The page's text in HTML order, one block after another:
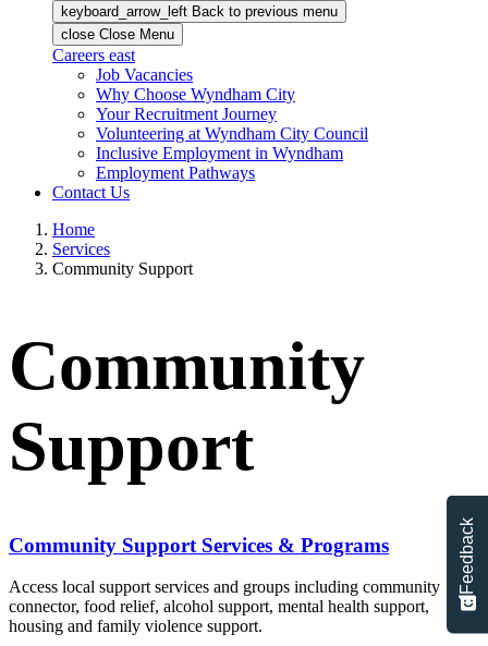
keyboard_arrow_left Back to previous menu
close Close Menu
Careers east
Job Vacancies
Why Choose Wyndham City
Your Recruitment Journey
Volunteering at Wyndham City Council
Inclusive Employment in Wyndham
Employment Pathways
Contact Us
Home
Services
Community Support
Community
Support
Community Support Services & Programs
Access local support services and groups including community
connector, food relief, alcohol support, mental health support,
housing and family violence support.
Feedback